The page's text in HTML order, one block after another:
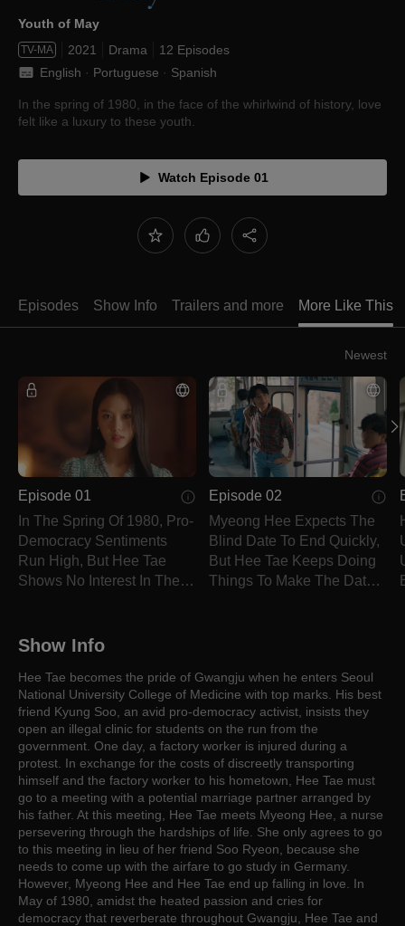
Youth of May
TV-MA 2021 Drama
12 Episodes
English · Portuguese · Spanish
In the spring of 1980, in the face of the whirlwind of history, love
felt like a luxury to these youth.
Watch Episode 01
Episodes Show Info Trailers and more More Like This
Newest
Episode 01
In The Spring Of 1980, Pro-
Democracy Sentiments
Run High, But Hee Tae
Shows No Interest In The
Episode 02
Myeong Hee Expects The
Blind Date To End Quickly,
But Hee Tae Keeps Doing
Things To Make The Date
Show Info
Hee Tae becomes the pride of Gwangju when he enters Seoul
National University College of Medicine with top marks. His best
friend Kyung Soo, an avid pro-democracy activist, insists they
open an illegal clinic for students on the run from the
government. One day, a factory worker is injured during a
protest. In exchange for the costs of discreetly transporting
himself and the factory worker to his hometown, Hee Tae must
go to a meeting with a potential marriage partner arranged by
his father. At this meeting, Hee Tae meets Myeong Hee, a nurse
persevering through the hardships of life. She only agrees to go
to this meeting in lieu of her friend Soo Ryeon, because she
needs to come up with the airfare to go study in Germany.
However, Myeong Hee and Hee Tae end up falling in love. In
May of 1980, amidst the heated passion and cries for
democracy that reverberate throughout Gwangju, Hee Tae and